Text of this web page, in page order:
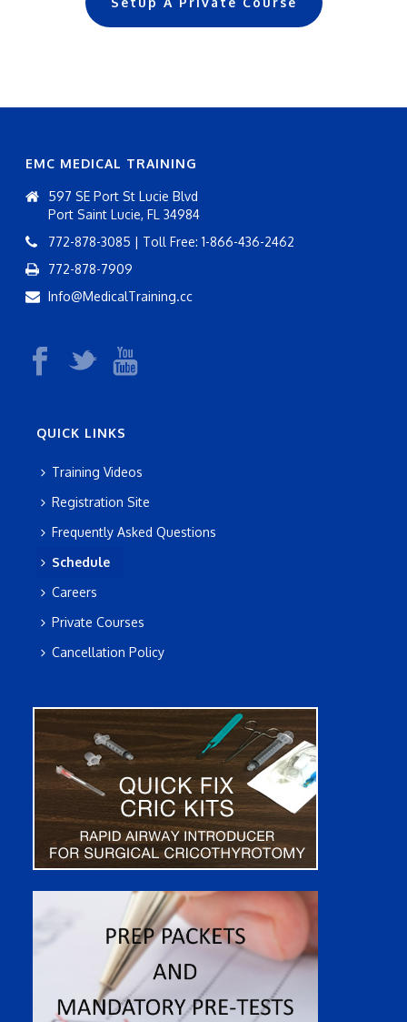
EMC MEDICAL TRAINING
597 SE Port St Lucie Blvd
Port Saint Lucie, FL 34984
772-878-3085 | Toll Free: 1-866-436-2462
772-878-7909
Info@MedicalTraining.cc
QUICK LINKS
Training Videos
Registration Site
Frequently Asked Questions
Schedule
Careers
Private Courses
Cancellation Policy